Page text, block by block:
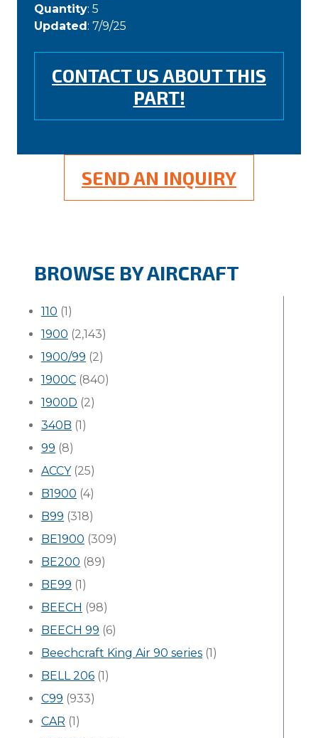
Quantity: 5
Updated: 7/9/25
CONTACT US ABOUT THIS
PART!
SEND AN INQUIRY
BROWSE BY AIRCRAFT
110 (1)
1900 (2,143)
1900/99 (2)
1900C (840)
1900D (2)
340B (1)
99 (8)
ACCY(25)
B1900 (4)
B99 (318)
BE1900 (309)
BE200 (89)
BE99 (1)
BEECH (98)
BEECH 99 (6)
Beechcraft King Air 90 series (1)
BELL 206 (1)
C99 (933)
CAR (1)